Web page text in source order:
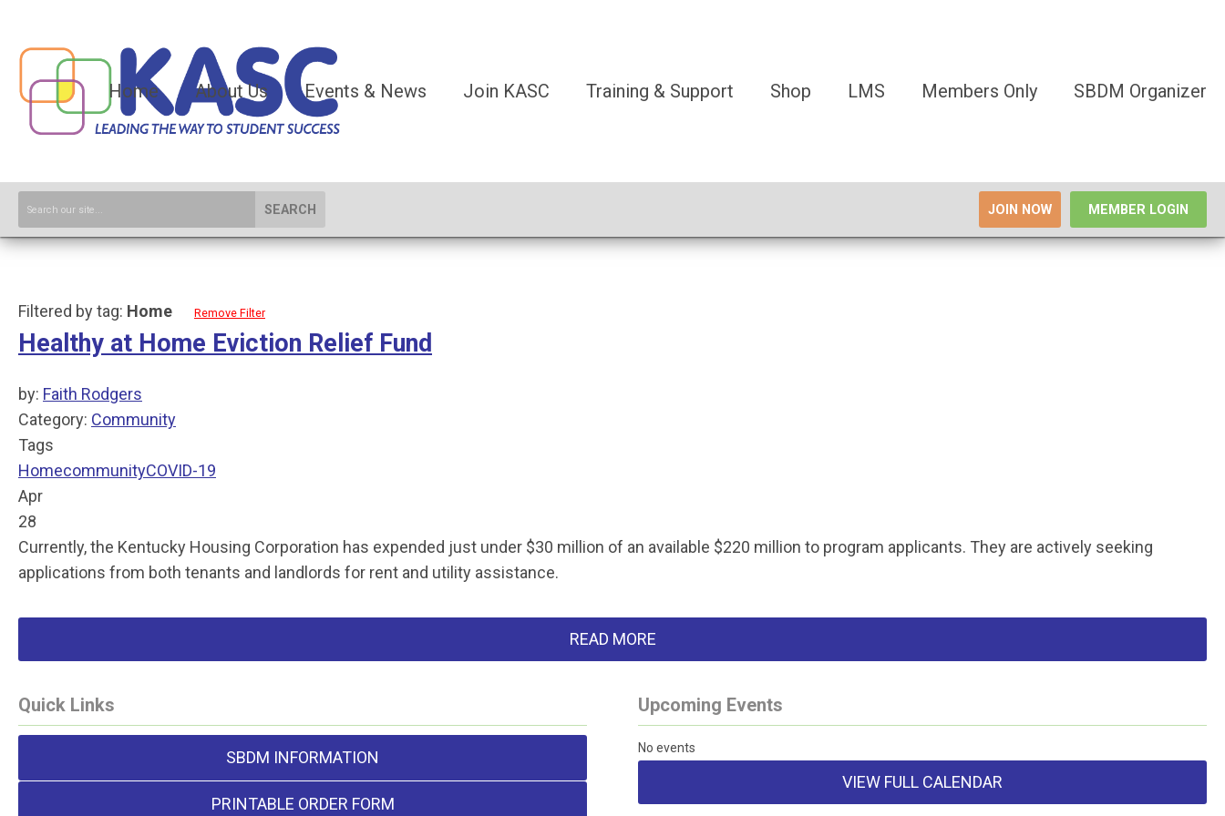
Home About Us Events & News Join KASC Training & Support Shop LMS Members Only SBDM Organizer
SEARCH JOIN NOW MEMBER LOGIN
Filtered by tag: Home Remove Filter
Healthy at Home Eviction Relief Fund
by: Faith Rodgers
Category: Community
Tags
HomecommunityCOVID-19
Apr
28
Currently, the Kentucky Housing Corporation has expended just under $30 million of an available $220 million to program applicants. They are actively seeking
applications from both tenants and landlords for rent and utility assistance.
READ MORE
Quick Links
SBDM INFORMATION
PRINTABLE ORDER FORM
Upcoming Events
No events
VIEW FULL CALENDAR